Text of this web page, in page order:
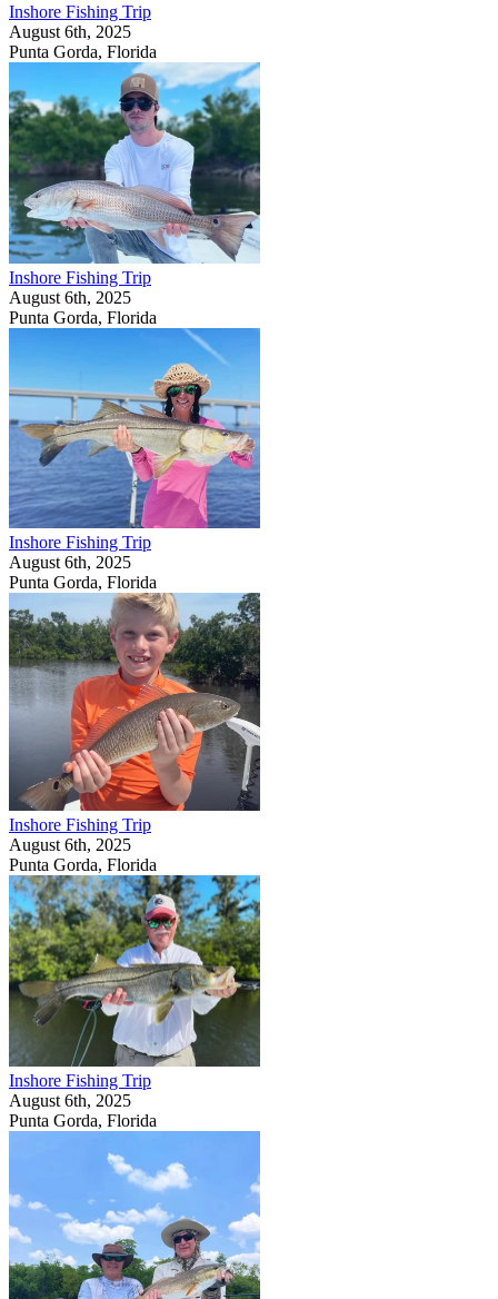
Inshore Fishing Trip
August 6th, 2025
Punta Gorda, Florida
Inshore Fishing Trip
August 6th, 2025
Punta Gorda, Florida
Inshore Fishing Trip
August 6th, 2025
Punta Gorda, Florida
Inshore Fishing Trip
August 6th, 2025
Punta Gorda, Florida
Inshore Fishing Trip
August 6th, 2025
Punta Gorda, Florida